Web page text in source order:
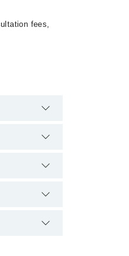
fees,
042-